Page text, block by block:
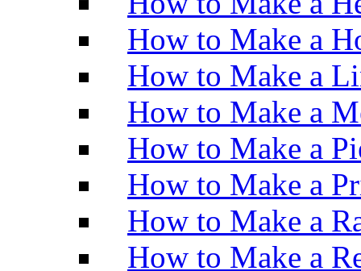
How to Make a
How to Make a
How to Make a
How to Make a
How to Make a
How to Make a
How to Make a